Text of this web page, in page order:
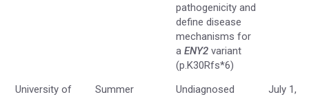
pathogenicity and
define disease
mechanisms for
a ENY2 variant
(p.K30Rfs*6)
University of
Summer
Undiagnosed
July 1,